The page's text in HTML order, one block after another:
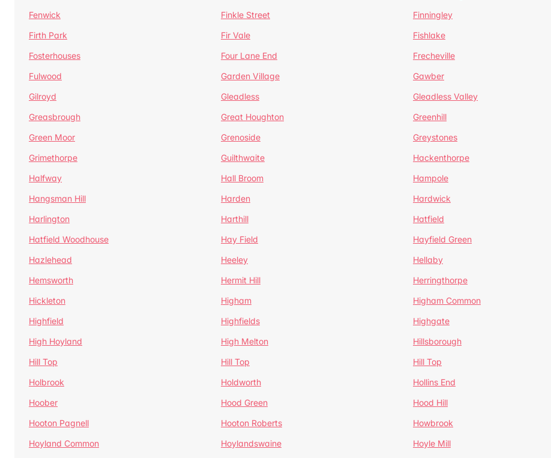
Fenwick
Finkle Street Finningley
Firth Park
Fir Vale Fishlake
Fosterhouses
Four Lane End Frecheville
Fulwood
Garden Village Gawber
Gilroyd
Gleadless Gleadless Valley
Greasbrough
Great Houghton Greenhill
Green Moor
Grenoside Greystones
Grimethorpe
Guilthwaite Hackenthorpe
Halfway
Hall Broom Hampole
Hangsman Hill
Harden Hardwick
Harlington
Harthill Hatfield
Hatfield Woodhouse
Hay Field Hayfield Green
Hazlehead
Heeley Hellaby
Hemsworth
Hermit Hill Herringthorpe
Hickleton
Higham Higham Common
Highfield
Highfields Highgate
High Hoyland
High Melton Hillsborough
Hill Top
Hill Top Hill Top
Holbrook
Holdworth Hollins End
Hoober
Hood Green Hood Hill
Hooton Pagnell
Hooton Roberts Howbrook
Hoyland Common
Hoylandswaine Hoyle Mill